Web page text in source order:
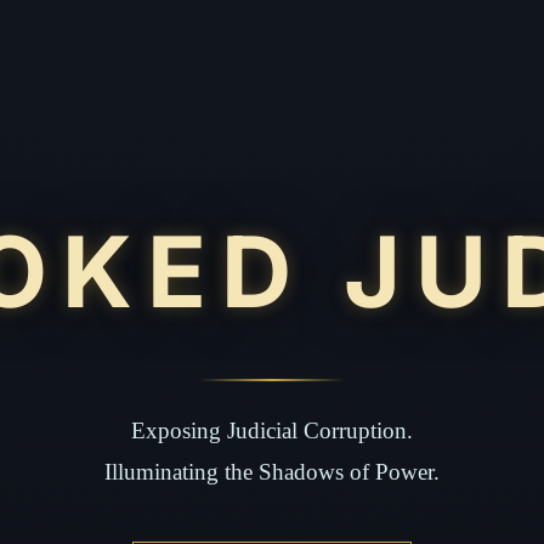
Exposing Judicial Corruption.
Illuminating the Shadows of Power.